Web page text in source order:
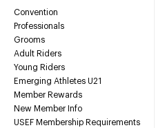
Convention
Professionals
Grooms
Adult Riders
Young Riders
Emerging Athletes U21
Member Rewards
New Member Info
USEF Membership Requirements